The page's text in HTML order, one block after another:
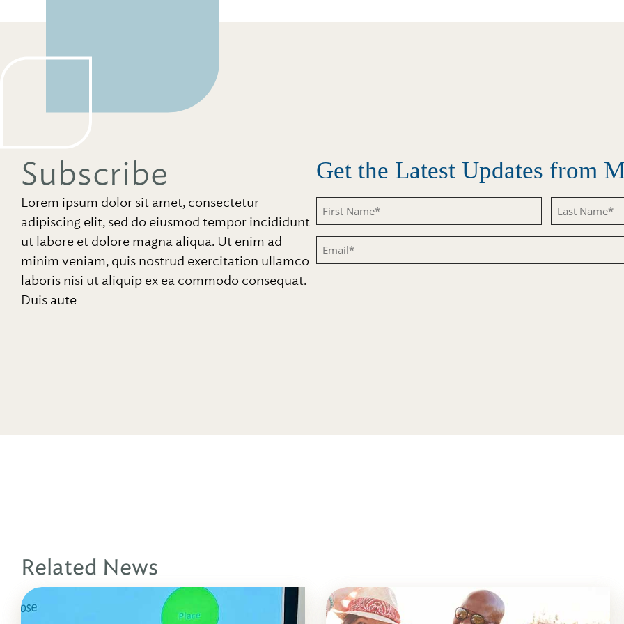
Subscribe
Lorem ipsum dolor sit amet, consectetur
adipiscing elit, sed do eiusmod tempor incididunt
ut labore et dolore magna aliqua. Ut enim ad
minim veniam, quis nostrud exercitation ullamco
laboris nisi ut aliquip ex ea commodo consequat.
Duis aute
Get the Latest Updates from
Untitled Untitled
Email
Related News